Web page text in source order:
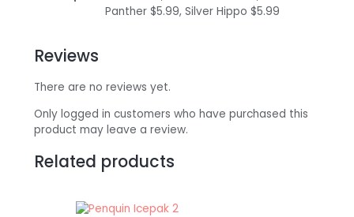
Panther $5.99, Silver Hippo $5.99
Reviews
There are no reviews yet.
Only logged in customers who have purchased this
product may leave a review.
Related products